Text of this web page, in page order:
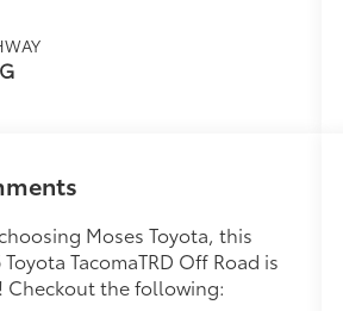
Moses Toyota, this
TacomaTRD Off Road is
Checkout the following: